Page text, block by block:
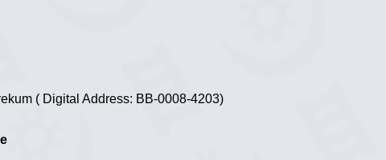
( Digital Address: BB-0008-4203)